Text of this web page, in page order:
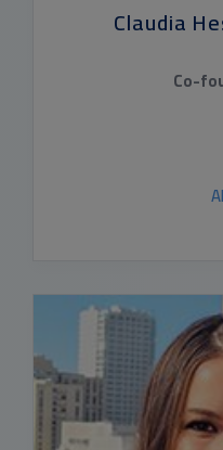
Claudia
Co-
READ BIO